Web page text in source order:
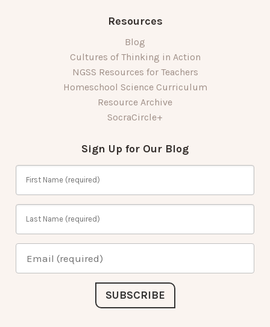
Resources
Blog
Cultures of Thinking in Action
NGSS Resources for Teachers
Homeschool Science Curriculum
Resource Archive
SocraCircle+
Sign Up for Our Blog